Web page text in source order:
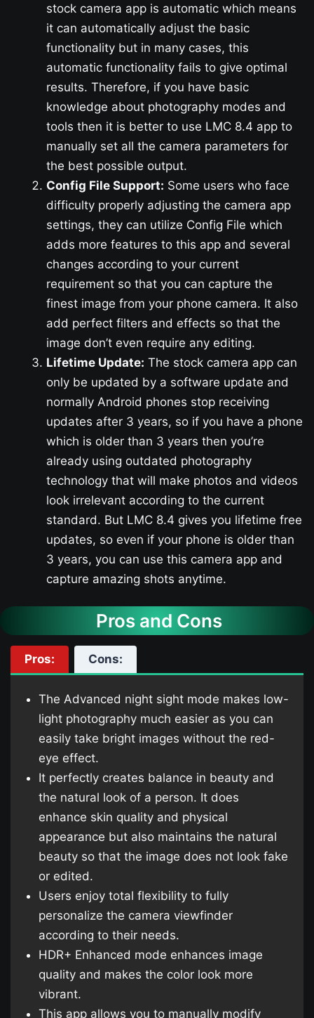
stock camera app is automatic which means
it can automatically adjust the basic
functionality but in many cases, this
automatic functionality fails to give optimal
results. Therefore, if you have basic
knowledge about photography modes and
tools then it is better to use LMC 8.4 app to
manually set all the camera parameters for
the best possible output.
Config File Support: Some users who face
difficulty properly adjusting the camera app
settings, they can utilize Config File which
adds more features to this app and several
changes according to your current
requirement so that you can capture the
finest image from your phone camera. It also
add perfect filters and effects so that the
image don’t even require any editing.
Lifetime Update: The stock camera app can
only be updated by a software update and
normally Android phones stop receiving
updates after 3 years, so if you have a phone
which is older than 3 years then you’re
already using outdated photography
technology that will make photos and videos
look irrelevant according to the current
standard. But LMC 8.4 gives you lifetime free
updates, so even if your phone is older than
3 years, you can use this camera app and
capture amazing shots anytime.
Pros and Cons
Pros: Cons:
The Advanced night sight mode makes low-
light photography much easier as you can
easily take bright images without the red-
eye effect.
It perfectly creates balance in beauty and
the natural look of a person. It does
enhance skin quality and physical
appearance but also maintains the natural
beauty so that the image does not look fake
or edited.
Users enjoy total flexibility to fully
personalize the camera viewfinder
according to their needs.
HDR+ Enhanced mode enhances image
quality and makes the color look more
vibrant.
This app allows you to manually modify